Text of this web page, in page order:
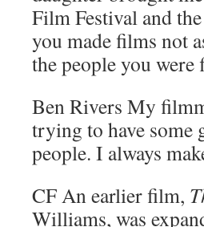
Film Festival and the
you made films not
the people you
Ben Rivers My
trying to have some
people. I always
CF An earlier film,
Williams, was